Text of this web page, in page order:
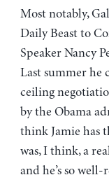
Most notably,
Daily Beast to
Speaker Nancy
Last summer he
ceiling
by the Obama
think Jamie has
was, I think, a
and he’s so well-